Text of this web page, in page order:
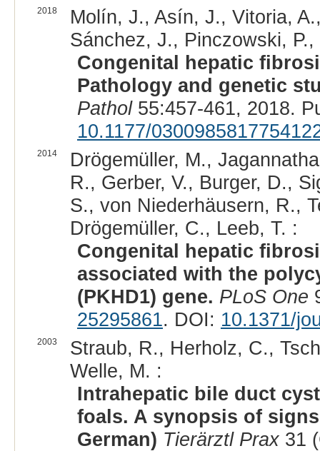
2018
Molín, J., Asín, J., Vitoria,
Sánchez, J., Pinczowski,
Congenital hepatic
Pathology and genetic
Pathol55:457-461, 2018.
10.1177/
2014
Drögemüller, M.,
R., Gerber, V., Burger, D.,
S., von Niederhäusern, R.,
Drögemüller, C., Leeb, T. :
Congenital hepatic
associated with the
(PKHD1) gene. PLoS One
25295861. DOI: 10.1371/
2003
Straub, R., Herholz, C.,
Welle, M. :
Intrahepatic bile duct
foals. A synopsis of
German) Tierärztl Prax31